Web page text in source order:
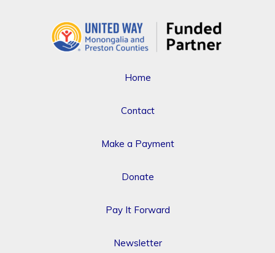
Home
Contact
Make a Payment
Donate
Pay It Forward
Newsletter